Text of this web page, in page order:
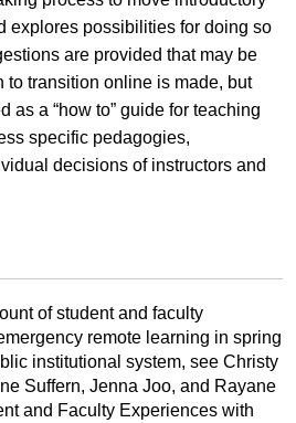
explores possibilities for doing so
are provided that may be
to transition online is made, but
as a “how to” guide for teaching
specific pedagogies,
decisions of instructors and
of student and faculty
remote learning in spring
institutional system, see Christy
Suffern, Jenna Joo, and Rayane
and Faculty Experiences with